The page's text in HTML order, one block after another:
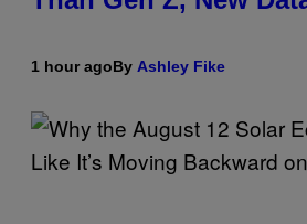
1 hour agoBy Ashley Fike